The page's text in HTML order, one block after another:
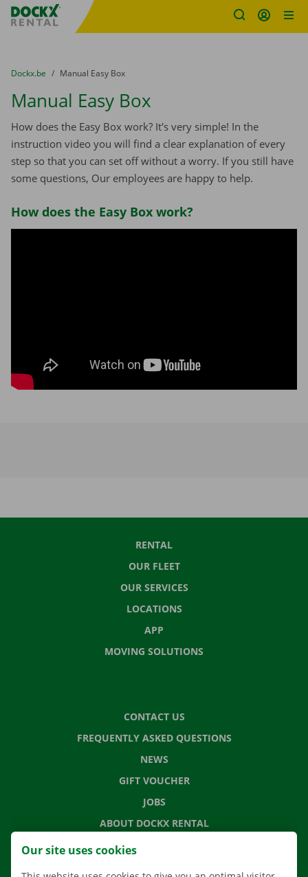
Fratello DEMO
You are here:
from
Dockx.be to
Manual Easy Box
Manual Easy Box
How does the Easy Box work? It's very simple! In the
instruction video you will find a clear explanation of every
step so that you can set off without a worry. If you still have
some questions, Our employees are happy to help.
How does the Easy Box work?
RENTAL
OUR FLEET
OUR SERVICES
LOCATIONS
APP
MOVING SOLUTIONS
CONTACT US
FREQUENTLY ASKED QUESTIONS
NEWS
GIFT VOUCHER
JOBS
ABOUT DOCKX RENTAL
Our site uses cookies